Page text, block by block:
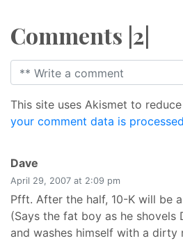
Comments |2|
This site uses Akismet to
your comment data is
Dave
April 29, 2007 at 2:09 pm
Pfft. After the half, 10-K will be
(Says the fat boy as he shovels
and washes himself with a dirty